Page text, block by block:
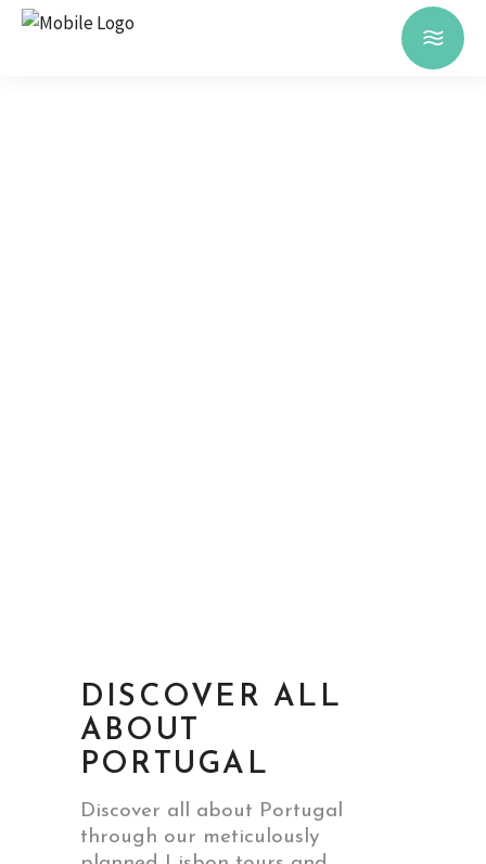
DISCOVER ALL
ABOUT
PORTUGAL
Discover all about Portugal
through our meticulously